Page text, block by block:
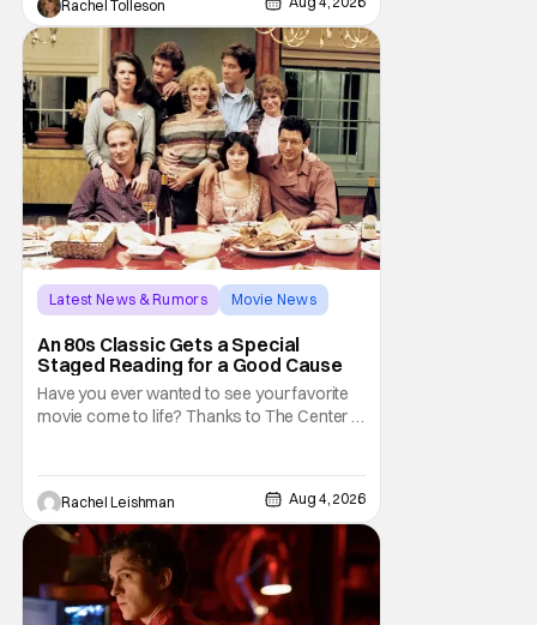
legendary vampire—they'll find themselves
trapped inside his world. After all, vampires
don't belong on a distant stage. They
Rachel Tolleson
Latest News & Rumors
Movie News
An 80s Classic Gets a Special
Staged Reading for a Good Cause
Have you ever wanted to see your favorite
movie come to life? Thanks to The Center at
the project started with All the President's
Men last year, which included a cast
Rachel Leishman Aug 4, 2026